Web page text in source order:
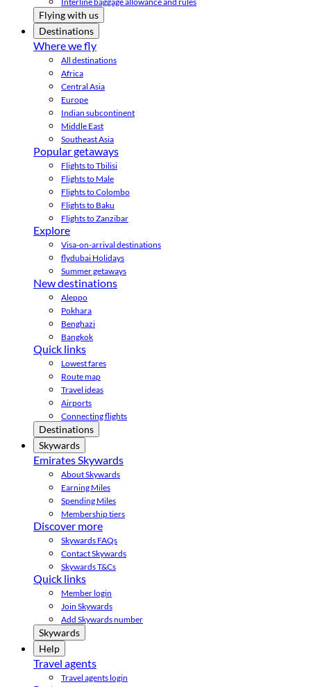
Flying with us
Destinations
Where we fly
All destinations
Africa
Central Asia
Europe
Indian subcontinent
Middle East
Southeast Asia
Popular getaways
Flights to Tbilisi
Flights to Male
Flights to Colombo
Flights to Baku
Flights to Zanzibar
Explore
Visa-on-arrival destinations
flydubai Holidays
Summer getaways
New destinations
Aleppo
Pokhara
Benghazi
Bangkok
Quick links
Lowest fares
Route map
Travel ideas
Airports
Connecting flights
Destinations
Skywards
Emirates Skywards
About Skywards
Earning Miles
Spending Miles
Membership tiers
Discover more
Skywards FAQs
Contact Skywards
Skywards T&Cs
Quick links
Member login
Join Skywards
Add Skywards number
Skywards
Help
Travel agents
Travel agents login